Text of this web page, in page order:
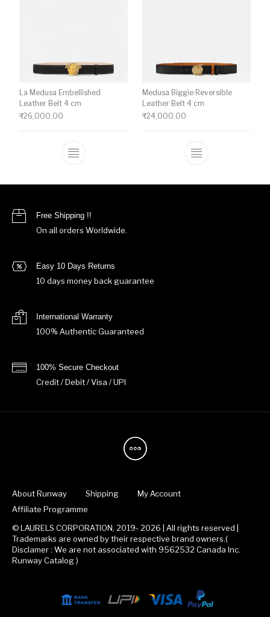
La Medusa Embellished
Leather Belt 4 cm
₹26,000.00
This product has multiple variants. The
Medusa Biggie Reversible
Leather Belt 4 cm
₹24,000.00
This product
Free Shipping !!
On all orders Worldwide.
Easy 10 Days Returns
10 days money back guarantee
International Warranty
100% Authentic Guaranteed
100% Secure Checkout
Credit / Debit / Visa / UPI
About Runway Shipping
My Account
Affiliate Programme
© LAURELS CORPORATION, 2019- 2026 | All rights reserved |
Trademarks are owned by their respective brand owners.(
Disclamer : We are not associated with 9562532 Canada Inc.
Runway Catalog )